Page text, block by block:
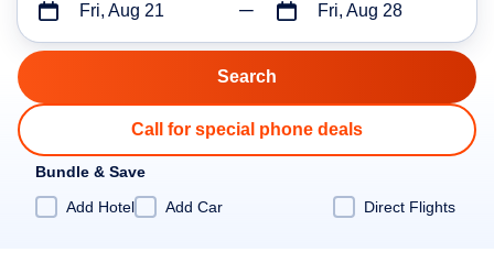
Fri, Aug 21 Fri, Aug 28
Call for special phone deals
Bundle & Save
Add Hotel
Add Car Direct Flights